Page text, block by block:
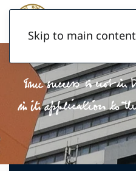
Skip to main content